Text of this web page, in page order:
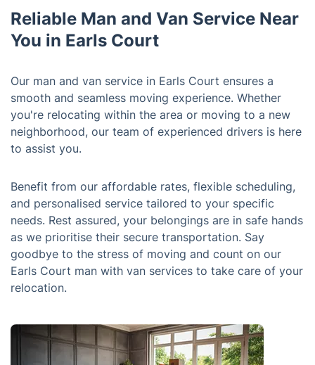
Reliable Man and Van Service Near
You in Earls Court
Our man and van service in Earls Court ensures a
smooth and seamless moving experience. Whether
you're relocating within the area or moving to a new
neighborhood, our team of experienced drivers is here
to assist you.
Benefit from our affordable rates, flexible scheduling,
and personalised service tailored to your specific
needs. Rest assured, your belongings are in safe hands
as we prioritise their secure transportation. Say
goodbye to the stress of moving and count on our
Earls Court man with van services to take care of your
relocation.